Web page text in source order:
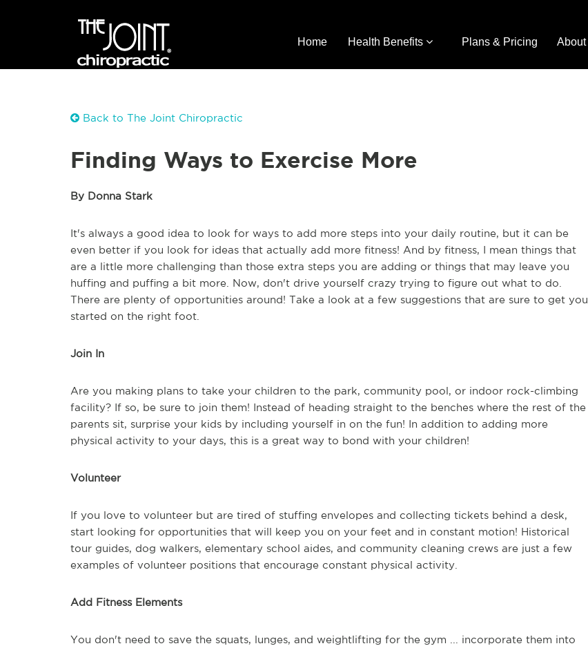
Home Health Benefits Plans & Pricing About
Back to The Joint Chiropractic
Finding Ways to Exercise More
By Donna Stark
It's always a good idea to look for ways to add more steps into your daily routine, but it can be
even better if you look for ideas that actually add more fitness! And by fitness, I mean things that
are a little more challenging than those extra steps you are adding or things that may leave you
huffing and puffing a bit more. Now, don't drive yourself crazy trying to figure out what to do.
There are plenty of opportunities around! Take a look at a few suggestions that are sure to get you
started on the right foot.
Join In
Are you making plans to take your children to the park, community pool, or indoor rock-climbing
facility? If so, be sure to join them! Instead of heading straight to the benches where the rest of the
parents sit, surprise your kids by including yourself in on the fun! In addition to adding more
physical activity to your days, this is a great way to bond with your children!
Volunteer
If you love to volunteer but are tired of stuffing envelopes and collecting tickets behind a desk,
start looking for opportunities that will keep you on your feet and in constant motion! Historical
tour guides, dog walkers, elementary school aides, and community cleaning crews are just a few
examples of volunteer positions that encourage constant physical activity.
Add Fitness Elements
You don't need to save the squats, lunges, and weightlifting for the gym ... incorporate them into